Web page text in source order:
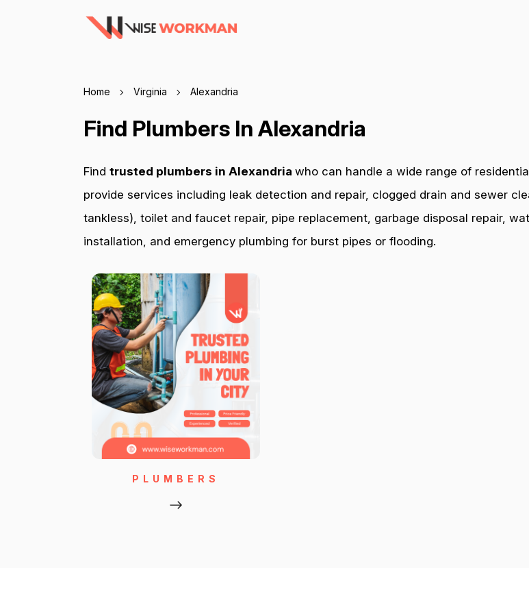
Home Virginia Alexandria
Find Plumbers In Alexandria
Find trusted plumbers in Alexandria who can handle a wide range of
provide services including leak detection and repair, clogged drain and sewer
tankless), toilet and faucet repair, pipe replacement, garbage disposal repair,
installation, and emergency plumbing for burst pipes or flooding.
PLUMBERS